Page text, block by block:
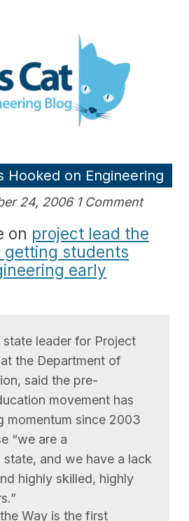
blog
Hooked on Engineering
24, 2006 1 Comment
on project lead the
getting students
early
state leader for Project
the Department of
said the pre-
movement has
momentum since 2003
“we are a
and we have a lack
highly skilled, highly
Way is the first